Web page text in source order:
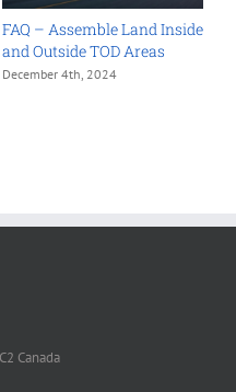
FAQ – Assemble Land Inside
and Outside TOD Areas
December 4th, 2024
Canada